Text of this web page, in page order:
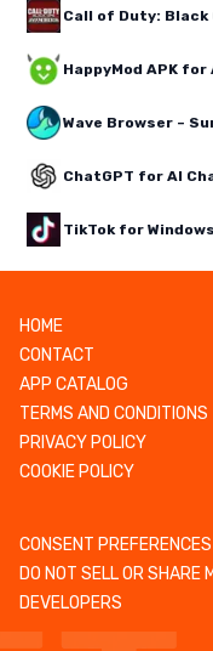
Call of Duty: Black
HappyMod APK for
Wave Browser –
ChatGPT for AI
TikTok for Windows
HOME
CONTACT
APP CATALOG
TERMS AND CONDITIONS
PRIVACY POLICY
COOKIE POLICY
CONSENT PREFERENCES
DO NOT SELL OR SHARE
DEVELOPERS